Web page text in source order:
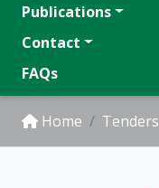
Publications
Contact
FAQs
Home Tenders